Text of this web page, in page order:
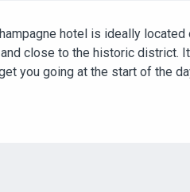
hotel is ideally
close to the historic district.
you going at the start of the